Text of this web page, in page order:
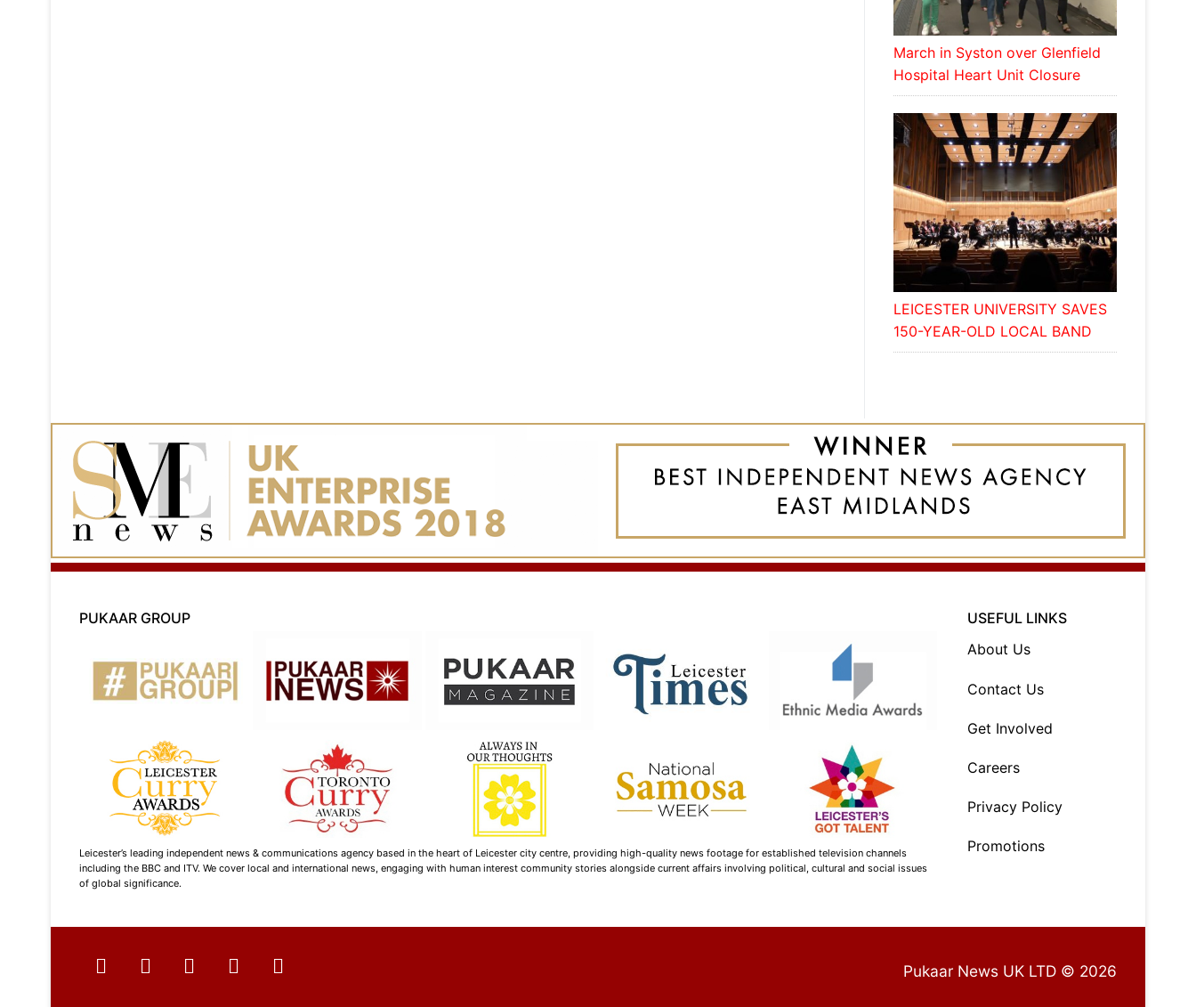
March in Syston over Glenfield
Hospital Heart Unit Closure
LEICESTER UNIVERSITY SAVES
150-YEAR-OLD LOCAL BAND
PUKAAR GROUP
Leicester’s leading independent news & communications agency based in the heart of Leicester city centre, providing high-quality news footage for established television channels
including the BBC and ITV. We cover local and international news, engaging with human interest community stories alongside current affairs involving political, cultural and social issues
of global significance.
USEFUL LINKS
About Us
Contact Us
Get Involved
Careers
Privacy Policy
Promotions
Pukaar News UK LTD © 2026